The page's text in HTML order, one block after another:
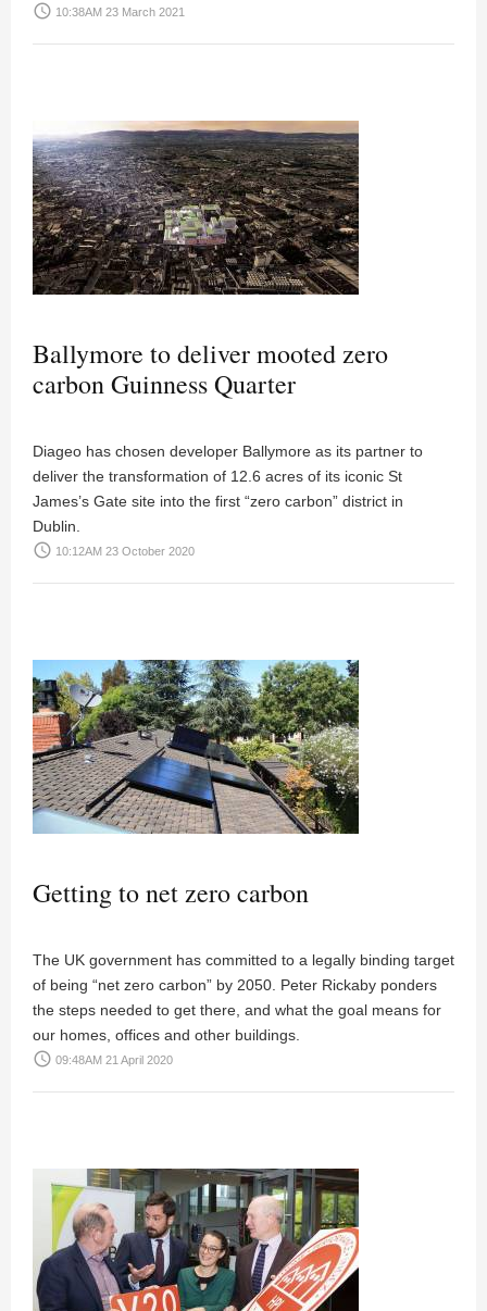
access_time 10:38AM 23 March 2021
Ballymore to deliver mooted zero
carbon Guinness Quarter
Diageo has chosen developer Ballymore as its partner to
deliver the transformation of 12.6 acres of its iconic St
James’s Gate site into the first “zero carbon” district in
Dublin.
access_time 10:12AM 23 October 2020
Getting to net zero carbon
The UK government has committed to a legally binding target
of being “net zero carbon” by 2050. Peter Rickaby ponders
the steps needed to get there, and what the goal means for
our homes, offices and other buildings.
access_time 09:48AM 21 April 2020